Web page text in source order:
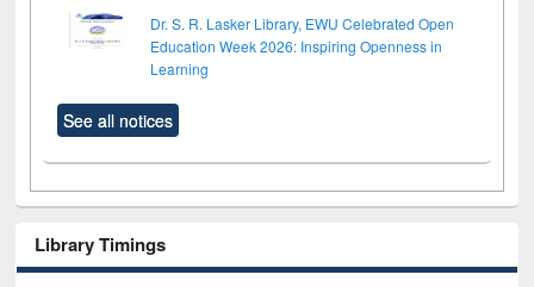
Dr. S. R. Lasker Library, EWU Celebrated Open
Education Week 2026: Inspiring Openness in
Learning
See all notices
Library Timings